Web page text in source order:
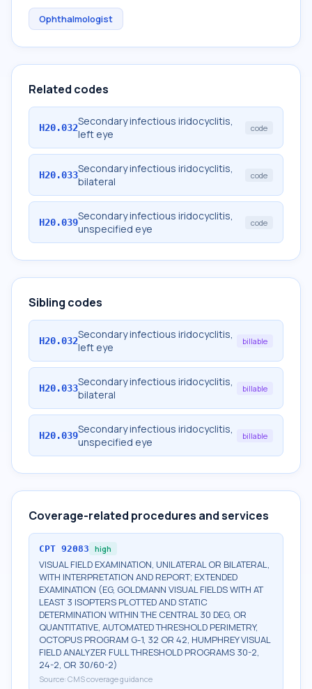
Ophthalmologist
Related codes
H20.032Secondary infectious iridocyclitis,
left eye
code
H20.033Secondary infectious iridocyclitis,
bilateral
code
H20.039Secondary infectious iridocyclitis,
unspecified eye
code
Sibling codes
H20.032Secondary infectious iridocyclitis,
left eye
billable
H20.033Secondary infectious iridocyclitis,
bilateral
billable
H20.039Secondary infectious iridocyclitis,
unspecified eye
billable
Coverage-related procedures and services
CPT 92083 high
VISUAL FIELD EXAMINATION, UNILATERAL OR BILATERAL,
WITH INTERPRETATION AND REPORT; EXTENDED
EXAMINATION (EG, GOLDMANN VISUAL FIELDS WITH AT
LEAST 3 ISOPTERS PLOTTED AND STATIC
DETERMINATION WITHIN THE CENTRAL 30 DEG, OR
QUANTITATIVE, AUTOMATED THRESHOLD PERIMETRY,
OCTOPUS PROGRAM G-1, 32 OR 42, HUMPHREY VISUAL
FIELD ANALYZER FULL THRESHOLD PROGRAMS 30-2,
24-2, OR 30/60-2)
Source: CMS coverage guidance